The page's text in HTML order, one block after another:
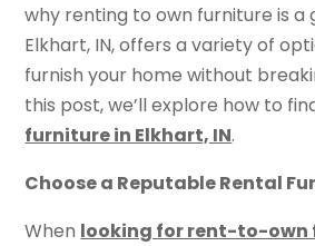
why renting to own furniture is
Elkhart, IN, offers a variety of
furnish your home without
this post, we’ll explore how to
furniture in Elkhart, IN.
Choose a Reputable Rental
When looking for rent-to-own